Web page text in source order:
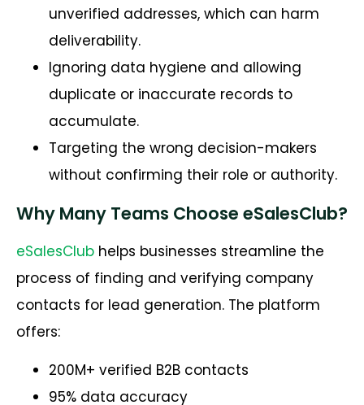
unverified addresses, which can harm
deliverability.
Ignoring data hygiene and allowing
duplicate or inaccurate records to
accumulate.
Targeting the wrong decision-makers
without confirming their role or authority.
Why Many Teams Choose eSalesClub?
eSalesClub helps businesses streamline the
process of finding and verifying company
contacts for lead generation. The platform
offers:
200M+ verified B2B contacts
95% data accuracy